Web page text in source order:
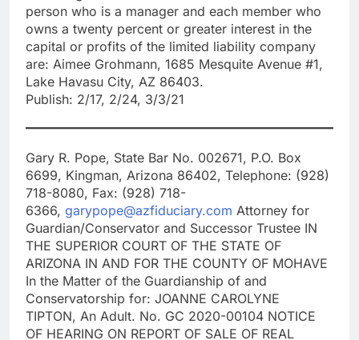
person who is a manager and each member who
owns a twenty percent or greater interest in the
capital or profits of the limited liability company
are: Aimee Grohmann, 1685 Mesquite Avenue #1,
Lake Havasu City, AZ 86403.
Publish: 2/17, 2/24, 3/3/21
Gary R. Pope, State Bar No. 002671, P.O. Box
6699, Kingman, Arizona 86402, Telephone: (928)
718-8080, Fax: (928) 718-
6366, garypope@azfiduciary.com Attorney for
Guardian/Conservator and Successor Trustee IN
THE SUPERIOR COURT OF THE STATE OF
ARIZONA IN AND FOR THE COUNTY OF MOHAVE
In the Matter of the Guardianship of and
Conservatorship for: JOANNE CAROLYNE
TIPTON, An Adult. No. GC 2020-00104 NOTICE
OF HEARING ON REPORT OF SALE OF REAL